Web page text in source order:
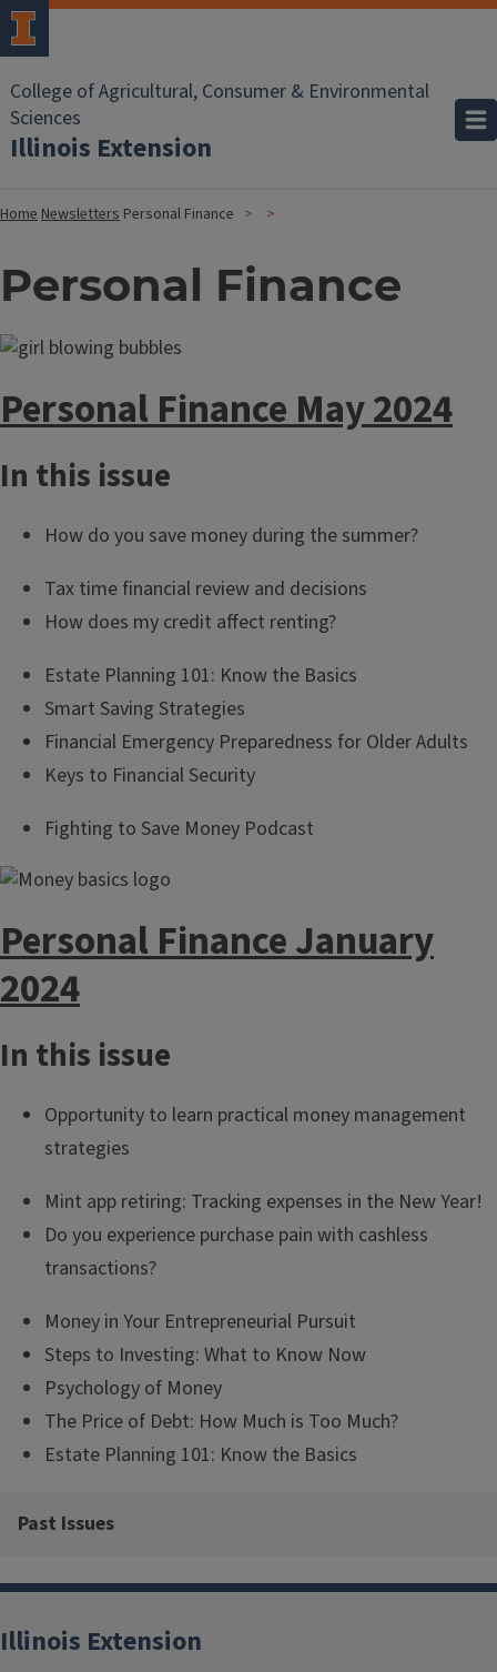
College of Agricultural, Consumer & Environmental
Sciences
Illinois Extension
HomeNewsletters Personal Finance
Personal Finance
Personal Finance May 2024
In this issue
How do you save money during the summer?
Tax time financial review and decisions
How does my credit affect renting?
Estate Planning 101: Know the Basics
Smart Saving Strategies
Financial Emergency Preparedness for Older Adults
Keys to Financial Security
Fighting to Save Money Podcast
Personal Finance January
2024
In this issue
Opportunity to learn practical money management
strategies
Mint app retiring: Tracking expenses in the New Year!
Do you experience purchase pain with cashless
transactions?
Money in Your Entrepreneurial Pursuit
Steps to Investing: What to Know Now
Psychology of Money
The Price of Debt: How Much is Too Much?
Estate Planning 101: Know the Basics
Past Issues
Illinois Extension